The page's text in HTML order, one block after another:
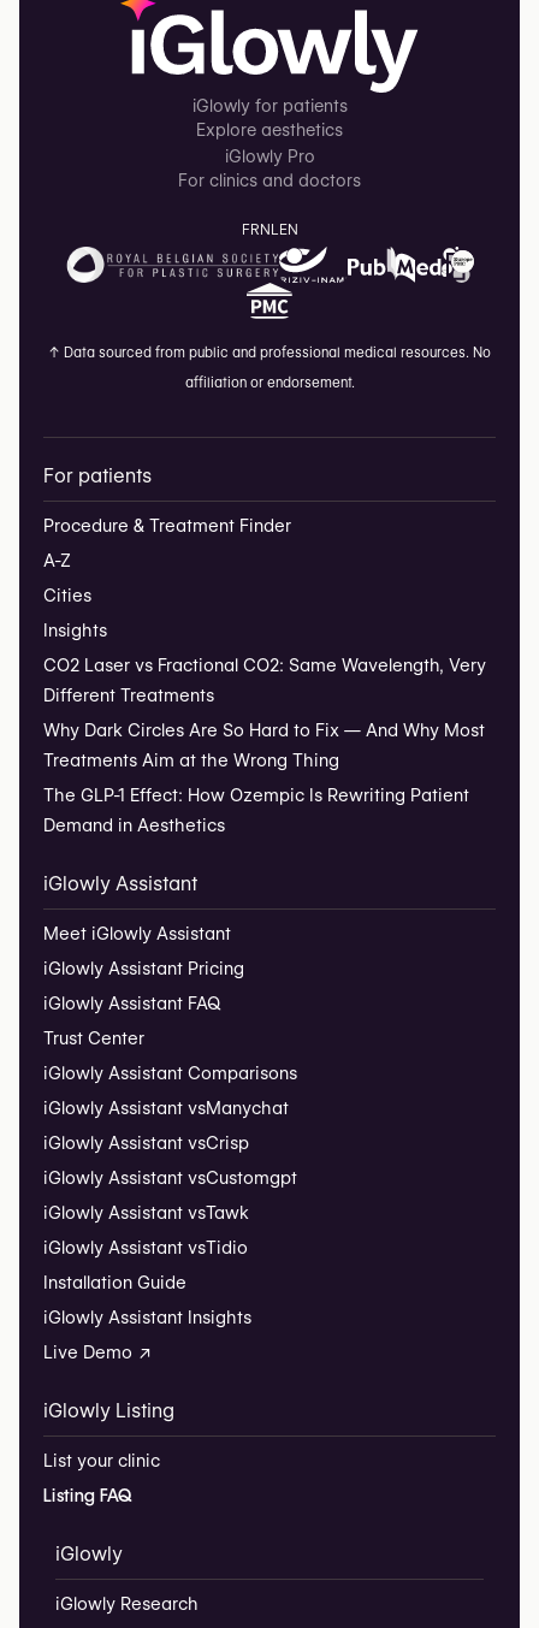
iGlowly for patients
Explore aesthetics
iGlowly Pro
For clinics and doctors
FRNLEN
↑ Data sourced from public and professional medical resources. No
affiliation or endorsement.
For patients
Procedure & Treatment Finder
A-Z
Cities
Insights
CO2 Laser vs Fractional CO2: Same Wavelength, Very
Different Treatments
Why Dark Circles Are So Hard to Fix — And Why Most
Treatments Aim at the Wrong Thing
The GLP-1 Effect: How Ozempic Is Rewriting Patient
Demand in Aesthetics
iGlowly Assistant
Meet iGlowly Assistant
iGlowly Assistant Pricing
iGlowly Assistant FAQ
Trust Center
iGlowly Assistant Comparisons
iGlowly Assistant vsManychat
iGlowly Assistant vsCrisp
iGlowly Assistant vsCustomgpt
iGlowly Assistant vsTawk
iGlowly Assistant vsTidio
Installation Guide
iGlowly Assistant Insights
Live Demo ↗
iGlowly Listing
List your clinic
Listing FAQ
iGlowly
iGlowly Research